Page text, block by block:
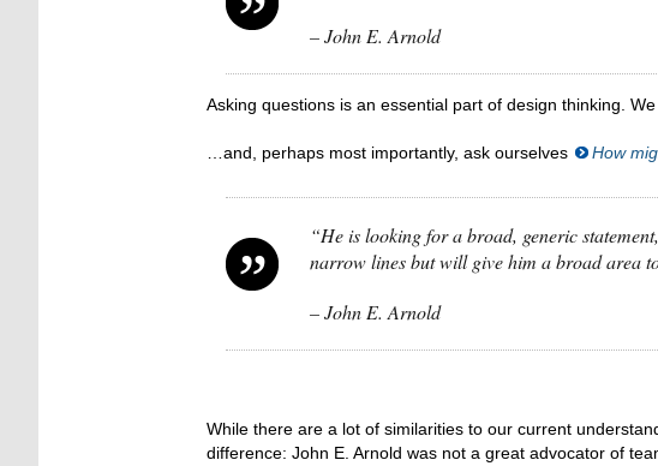
– John E. Arnold
Asking questions is an essential part of design thinking. We
…and, perhaps most importantly, ask ourselves How
“He is looking for a broad, generic
narrow lines but will give him a broad area
– John E. Arnold
While there are a lot of similarities to our current
difference: John E. Arnold was not a great advocator of